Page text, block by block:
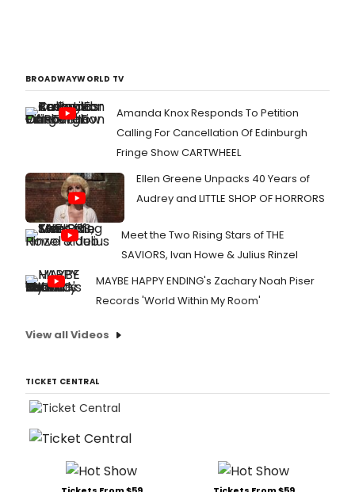
BROADWAYWORLD TV
Amanda Knox Responds To Petition
Calling For Cancellation Of Edinburgh
Fringe Show CARTWHEEL
Ellen Greene Unpacks 40 Years of
Audrey and LITTLE SHOP OF HORRORS
Meet the Two Rising Stars of THE
SAVIORS, Ivan Howe & Julius Rinzel
MAYBE HAPPY ENDING's Zachary Noah Piser
Records 'World Within My Room'
View all Videos
TICKET CENTRAL